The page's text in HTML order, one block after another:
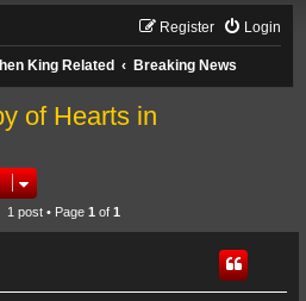
Login
Register
King Related Breaking News
of Hearts in
1 post • Page 1 of 1